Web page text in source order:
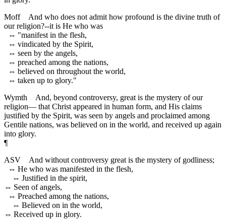
Moff
And who does not admit how profound is the divine truth of
our religion?--it is He who was
⇔ "manifest in the flesh,
⇔ vindicated by the Spirit,
⇔ seen by the angels,
⇔ preached among the nations,
⇔ believed on throughout the world,
⇔ taken up to glory."
Wymth
And, beyond controversy, great is the mystery of our
religion— that Christ appeared in human form, and His claims
justified by the Spirit, was seen by angels and proclaimed among
Gentile nations, was believed on in the world, and received up again
into glory.
¶
ASV
And without controversy great is the mystery of godliness;
⇔ He who was manifested in the flesh,
⇔ Justified in the spirit,
⇔ Seen of angels,
⇔ Preached among the nations,
⇔ Believed on in the world,
⇔ Received up in glory.